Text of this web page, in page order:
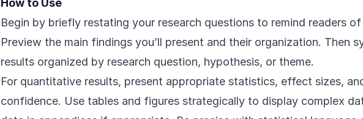
How to Use
Begin by briefly restating your research questions to remind readers
Preview the main findings you’ll present and their organization. Then
results organized by research question, hypothesis, or theme.
For quantitative results, present appropriate statistics, effect sizes,
confidence. Use tables and figures strategically to display complex